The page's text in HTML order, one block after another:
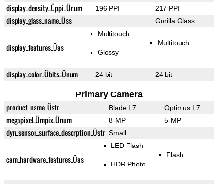
display_density_Üppi_Ünum 196 PPI 217 PPI
display_glass_name_Üss Gorilla Glass
display_features_Üas
Multitouch
Glossy
Multitouch
display_color_Übits_Ünum 24 bit 24 bit
Primary Camera
product_name_Üstr Blade L7 Optimus L7
megapixel_Ümpix_Ünum 8-MP 5-MP
dyn_sensor_surface_descrption_Üstr Small
cam_hardware_features_Üas
LED Flash
HDR Photo
Flash